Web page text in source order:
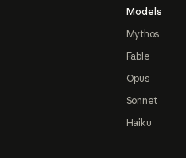
Models
Mythos
Fable
Opus
Sonnet
Haiku